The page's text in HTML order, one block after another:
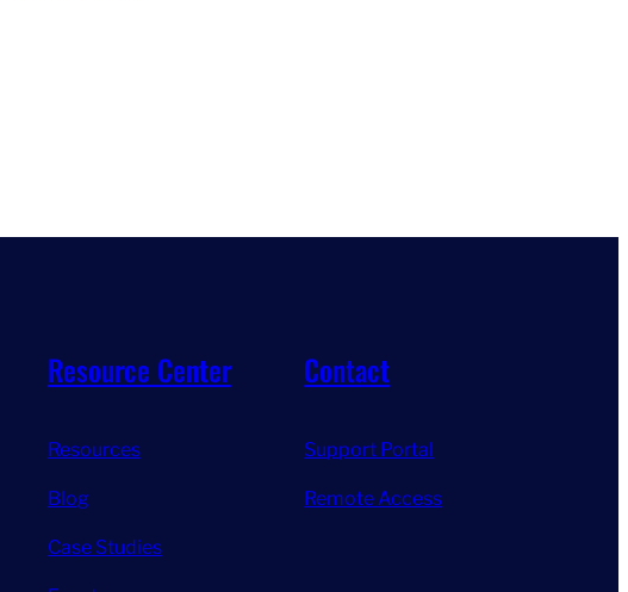
Resource Center
Resources
Blog
Case Studies
Contact
Support Portal
Remote Access